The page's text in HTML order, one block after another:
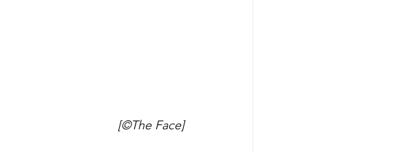
[©The Face]